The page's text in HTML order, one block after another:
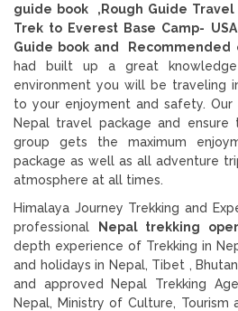
guide book ,Rough Guide Travel
Trek to Everest Base Camp-
Guide book and
Recommended
had built up a great
environment you will be traveling
to your enjoyment and safety.
Nepal travel package and
group gets the maximum
package as well as all adventure
atmosphere at all times.
Himalaya Journey Trekking and
professional
Nepal trekking
depth experience of Trekking in
and holidays in Nepal, Tibet ,
and approved Nepal Trekking
Nepal, Ministry of Culture, Tourism